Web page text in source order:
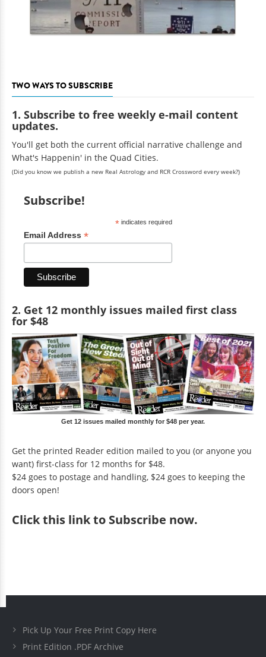
TWO WAYS TO SUBSCRIBE
1. Subscribe to free weekly e-mail content
updates.
You'll get both the current official narrative challenge and
What's Happenin' in the Quad Cities.
(Did you know we publish a new Real Astrology and RCR Crossword every week?)
Subscribe!
*indicates required
Email Address *
2. Get 12 monthly issues mailed first class
for $48
Get 12 issues mailed monthly for $48 per year.
Get the printed Reader edition mailed to you (or anyone you
want) first-class for 12 months for $48.
$24 goes to postage and handling, $24 goes to keeping the
doors open!
Clickthis link to Subscribe now.
Pick Up Your Free Print Copy Here
Print Edition .PDF Archive